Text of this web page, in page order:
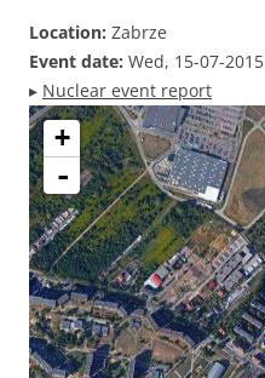
Location: Zabrze
Event date: Wed, 15-07-2015
▸ Nuclear event report
+
-